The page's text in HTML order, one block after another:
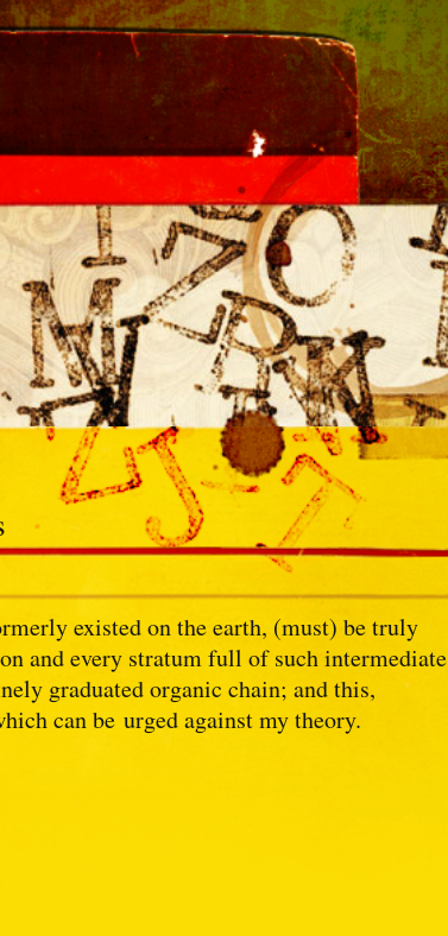
existed on the earth, (must) be truly
and every stratum full of such intermediate
graduated organic chain; and this,
can be urged against my theory.